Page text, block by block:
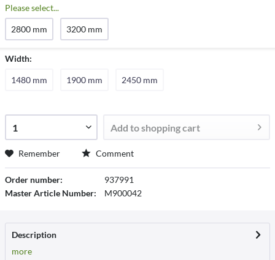
Please select...
2800 mm 3200 mm
Width:
1480 mm 1900 mm 2450 mm
Add toshopping cart
Remember Comment
Order number:
937991
Master Article Number:
M900042
Description
more